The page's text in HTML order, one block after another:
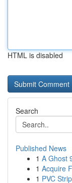
HTML is disabled
Search
Published News
1 A Ghost
1 Acquire
1 PVC